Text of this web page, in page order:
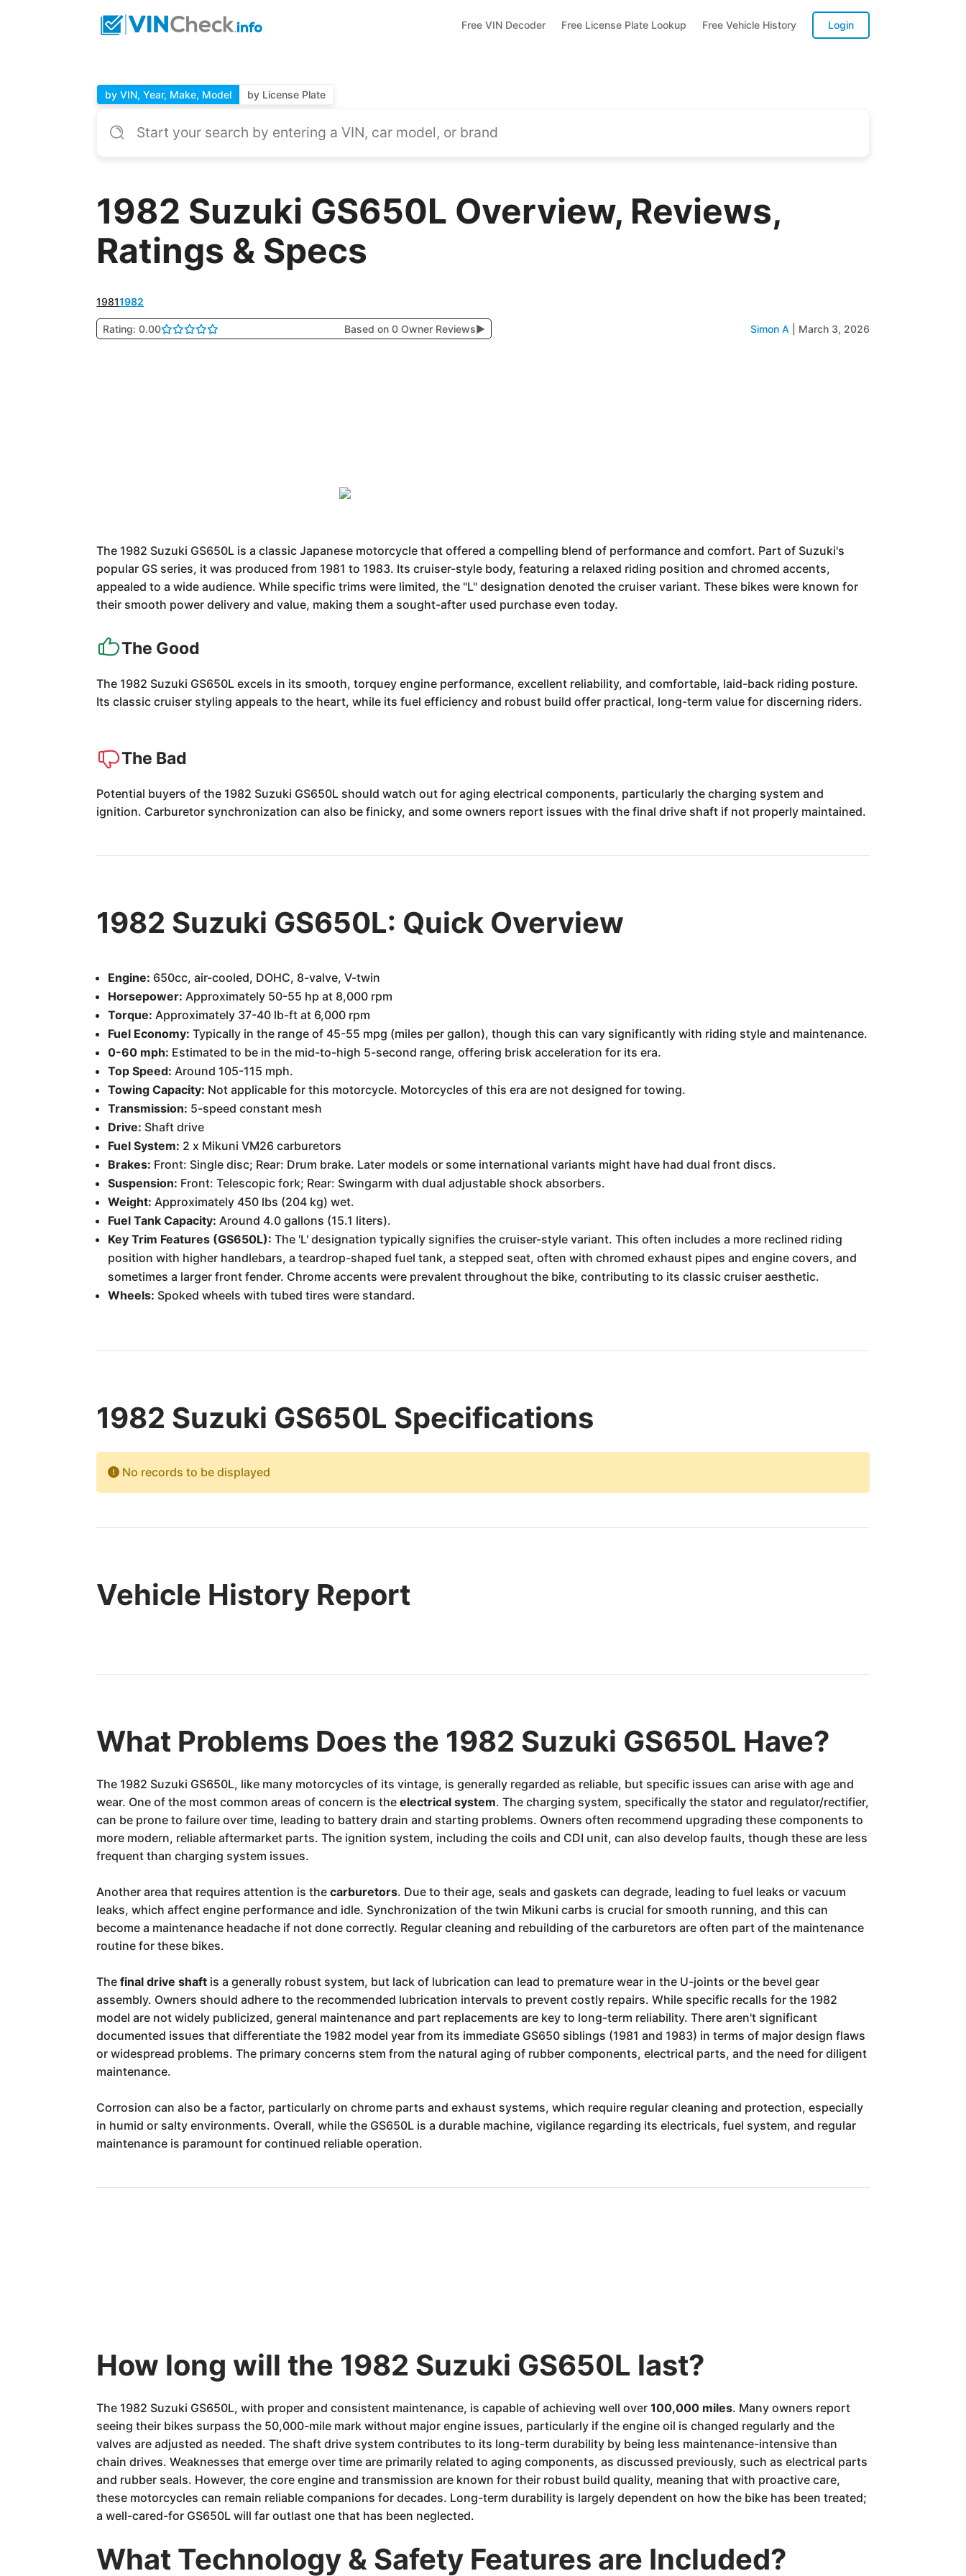
Free VIN Decoder Free License Plate Lookup Free Vehicle History Login
by VIN, Year, Make, Model by License Plate
1982 Suzuki GS650L Overview, Reviews,
Ratings & Specs
19811982
Rating: 0.00 Based on 0 Owner Reviews▶ Simon A March 3, 2026
The 1982 Suzuki GS650L is a classic Japanese motorcycle that offered a compelling blend of performance and comfort. Part of Suzuki's
popular GS series, it was produced from 1981 to 1983. Its cruiser-style body, featuring a relaxed riding position and chromed accents,
appealed to a wide audience. While specific trims were limited, the "L" designation denoted the cruiser variant. These bikes were known for
their smooth power delivery and value, making them a sought-after used purchase even today.
The Good
The 1982 Suzuki GS650L excels in its smooth, torquey engine performance, excellent reliability, and comfortable, laid-back riding posture.
Its classic cruiser styling appeals to the heart, while its fuel efficiency and robust build offer practical, long-term value for discerning riders.
The Bad
Potential buyers of the 1982 Suzuki GS650L should watch out for aging electrical components, particularly the charging system and
ignition. Carburetor synchronization can also be finicky, and some owners report issues with the final drive shaft if not properly maintained.
1982 Suzuki GS650L: Quick Overview
Engine: 650cc, air-cooled, DOHC, 8-valve, V-twin
Horsepower: Approximately 50-55 hp at 8,000 rpm
Torque: Approximately 37-40 lb-ft at 6,000 rpm
Fuel Economy: Typically in the range of 45-55 mpg (miles per gallon), though this can vary significantly with riding style and maintenance.
0-60 mph: Estimated to be in the mid-to-high 5-second range, offering brisk acceleration for its era.
Top Speed: Around 105-115 mph.
Towing Capacity: Not applicable for this motorcycle. Motorcycles of this era are not designed for towing.
Transmission: 5-speed constant mesh
Drive: Shaft drive
Fuel System: 2 x Mikuni VM26 carburetors
Brakes: Front: Single disc; Rear: Drum brake. Later models or some international variants might have had dual front discs.
Suspension: Front: Telescopic fork; Rear: Swingarm with dual adjustable shock absorbers.
Weight: Approximately 450 lbs (204 kg) wet.
Fuel Tank Capacity: Around 4.0 gallons (15.1 liters).
Key Trim Features (GS650L): The 'L' designation typically signifies the cruiser-style variant. This often includes a more reclined riding
position with higher handlebars, a teardrop-shaped fuel tank, a stepped seat, often with chromed exhaust pipes and engine covers, and
sometimes a larger front fender. Chrome accents were prevalent throughout the bike, contributing to its classic cruiser aesthetic.
Wheels: Spoked wheels with tubed tires were standard.
1982 Suzuki GS650L Specifications
No records to be displayed
Vehicle History Report
What Problems Does the 1982 Suzuki GS650L Have?
The 1982 Suzuki GS650L, like many motorcycles of its vintage, is generally regarded as reliable, but specific issues can arise with age and
wear. One of the most common areas of concern is theelectrical system. The charging system, specifically the stator and regulator/rectifier,
can be prone to failure over time, leading to battery drain and starting problems. Owners often recommend upgrading these components to
more modern, reliable aftermarket parts. The ignition system, including the coils and CDI unit, can also develop faults, though these are less
frequent than charging system issues.
Another area that requires attention is thecarburetors. Due to their age, seals and gaskets can degrade, leading to fuel leaks or vacuum
leaks, which affect engine performance and idle. Synchronization of the twin Mikuni carbs is crucial for smooth running, and this can
become a maintenance headache if not done correctly. Regular cleaning and rebuilding of the carburetors are often part of the maintenance
routine for these bikes.
Thefinal drive shaft is a generally robust system, but lack of lubrication can lead to premature wear in the U-joints or the bevel gear
assembly. Owners should adhere to the recommended lubrication intervals to prevent costly repairs. While specific recalls for the 1982
model are not widely publicized, general maintenance and part replacements are key to long-term reliability. There aren't significant
documented issues that differentiate the 1982 model year from its immediate GS650 siblings (1981 and 1983) in terms of major design flaws
or widespread problems. The primary concerns stem from the natural aging of rubber components, electrical parts, and the need for diligent
maintenance.
Corrosion can also be a factor, particularly on chrome parts and exhaust systems, which require regular cleaning and protection, especially
in humid or salty environments. Overall, while the GS650L is a durable machine, vigilance regarding its electricals, fuel system, and regular
maintenance is paramount for continued reliable operation.
How long will the 1982 Suzuki GS650L last?
The 1982 Suzuki GS650L, with proper and consistent maintenance, is capable of achieving well over100,000 miles. Many owners report
seeing their bikes surpass the 50,000-mile mark without major engine issues, particularly if the engine oil is changed regularly and the
valves are adjusted as needed. The shaft drive system contributes to its long-term durability by being less maintenance-intensive than
chain drives. Weaknesses that emerge over time are primarily related to aging components, as discussed previously, such as electrical parts
and rubber seals. However, the core engine and transmission are known for their robust build quality, meaning that with proactive care,
these motorcycles can remain reliable companions for decades. Long-term durability is largely dependent on how the bike has been treated;
a well-cared-for GS650L will far outlast one that has been neglected.
What Technology & Safety Features are Included?